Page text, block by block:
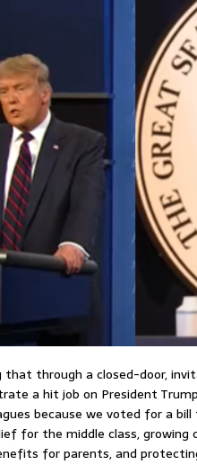
that through a closed-door,
a hit job on President
because we voted for a
for the middle class, growing
for parents, and